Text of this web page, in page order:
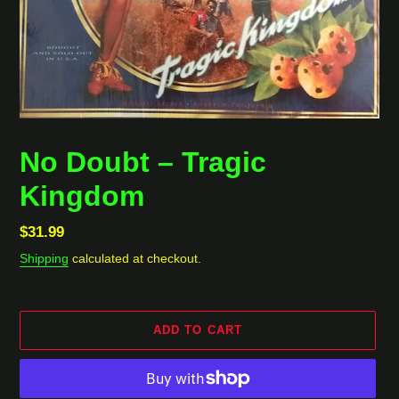
No Doubt ‎– Tragic
Kingdom
Regular
price
$31.99
Shipping calculated at checkout.
ADD TO CART